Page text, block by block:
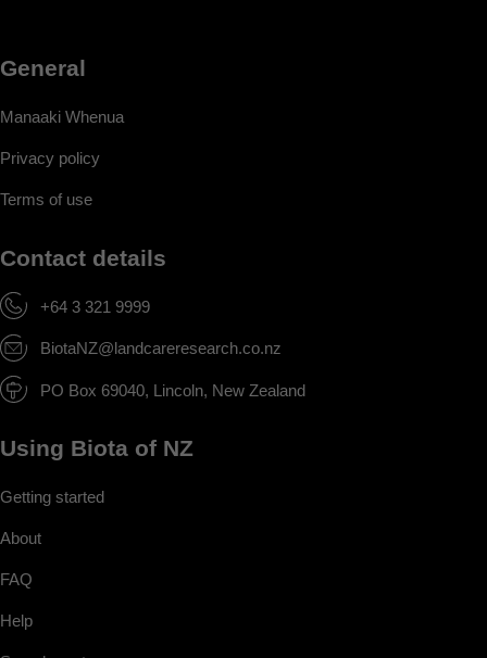
General
Manaaki Whenua
Privacy policy
Terms of use
Contact details
+64 3 321 9999
BiotaNZ@landcareresearch.co.nz
PO Box 69040, Lincoln, New Zealand
Using Biota of NZ
Getting started
About
FAQ
Help